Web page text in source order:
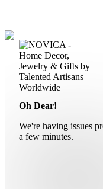
Oh Dear!
We're having issues
a few minutes.